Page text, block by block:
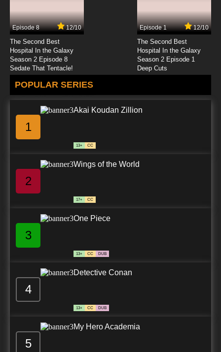
Episode 8 12/10
The Second Best
Hospital In the Galaxy
Season 2 Episode 8
Sedate That Tentacle!
Episode 1 12/10
The Second Best
Hospital In the Galaxy
Season 2 Episode 1
Deep Cuts
POPULAR SERIES
1
Akai Koudan Zillion
13+ CC
2
Wings of the World
17+ CC
3
One Piece
13+ CC DUB
4
Detective Conan
13+ CC DUB
5
My Hero Academia